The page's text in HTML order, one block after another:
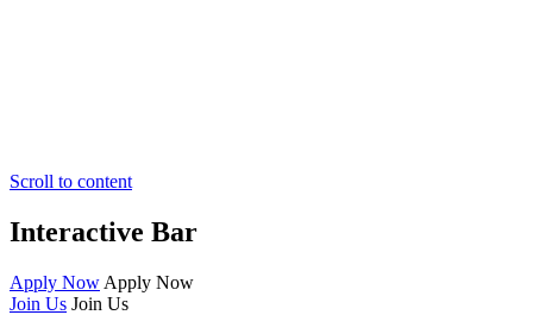
Scroll to content
Interactive Bar
Apply Now Apply Now
Join Us Join Us